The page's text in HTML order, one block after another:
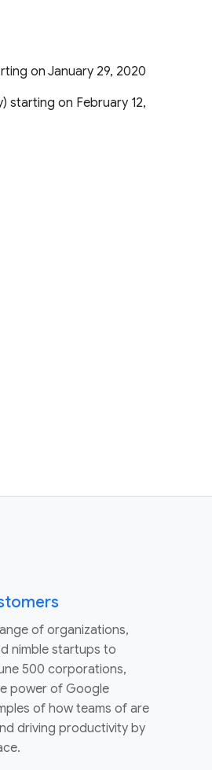
on January 29, 2020
starting on February 12,
of organizations,
nimble startups to
500 corporations,
power of Google
of how teams of are
driving productivity by